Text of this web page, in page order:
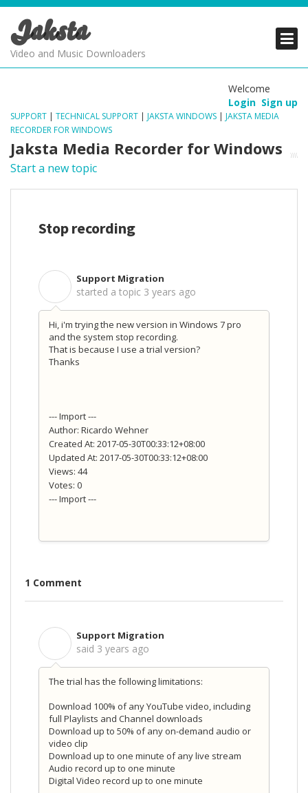
Jaksta
Video and Music Downloaders
Welcome
Login Sign up
SUPPORT | TECHNICAL SUPPORT | JAKSTA WINDOWS | JAKSTA MEDIA
RECORDER FOR WINDOWS
Jaksta Media Recorder for Windows
Start a new topic
Stop recording
Support Migration
started a topic 3 years ago
Hi, i'm trying the new version in Windows 7 pro
and the system stop recording.
That is because I use a trial version?
Thanks
--- Import ---
Author: Ricardo Wehner
Created At: 2017-05-30T00:33:12+08:00
Updated At: 2017-05-30T00:33:12+08:00
Views: 44
Votes: 0
--- Import ---
1 Comment
Support Migration
said 3 years ago
The trial has the following limitations:
Download 100% of any YouTube video, including
full Playlists and Channel downloads
Download up to 50% of any on-demand audio or
video clip
Download up to one minute of any live stream
Audio record up to one minute
Digital Video record up to one minute
PRODUCTS
SUPPORT
PRODUCTS
SUPPORT
PRODUCTS
SUPPORT